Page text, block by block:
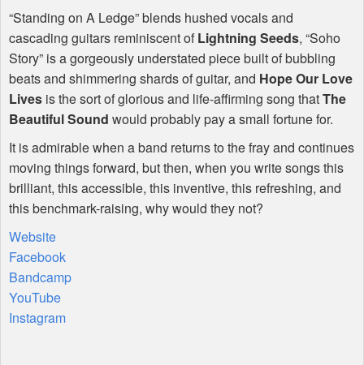
“Standing on A Ledge” blends hushed vocals and
cascading guitars reminiscent ofLightning Seeds, “Soho
Story” is a gorgeously understated piece built of bubbling
beats and shimmering shards of guitar, and Hope Our Love
Lives is the sort of glorious and life-affirming song thatThe
Beautiful Sound would probably pay a small fortune for.
It is admirable when a band returns to the fray and continues
moving things forward, but then, when you write songs this
brilliant, this accessible, this inventive, this refreshing, and
this benchmark-raising, why would they not?
Website
Facebook
Bandcamp
YouTube
Instagram